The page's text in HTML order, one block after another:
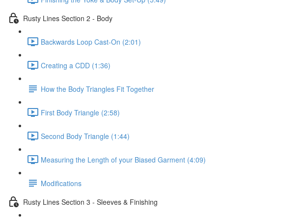
Rusty Lines Section 2 - Body
Backwards Loop Cast-On (2:01)
Creating a CDD (1:36)
How the Body Triangles Fit Together
First Body Triangle (2:58)
Second Body Triangle (1:44)
Measuring the Length of your Biased Garment (4:09)
Modifications
Rusty Lines Section 3 - Sleeves & Finishing